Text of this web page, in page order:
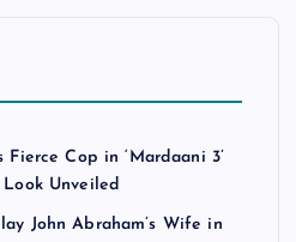
Cop in ‘Mardaani 3’
Unveiled
John Abraham’s Wife in